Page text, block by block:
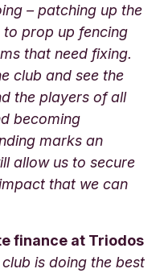
– patching up the
prop up fencing
that need fixing.
club and see the
the players of all
becoming
marks an
allow us to secure
that we can
finance at Triodos
is doing the best